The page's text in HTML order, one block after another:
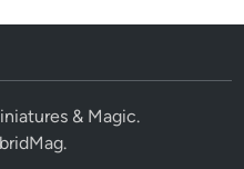
& Magic.
.